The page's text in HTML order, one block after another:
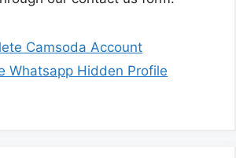
Camsoda Account
Whatsapp Hidden Profile